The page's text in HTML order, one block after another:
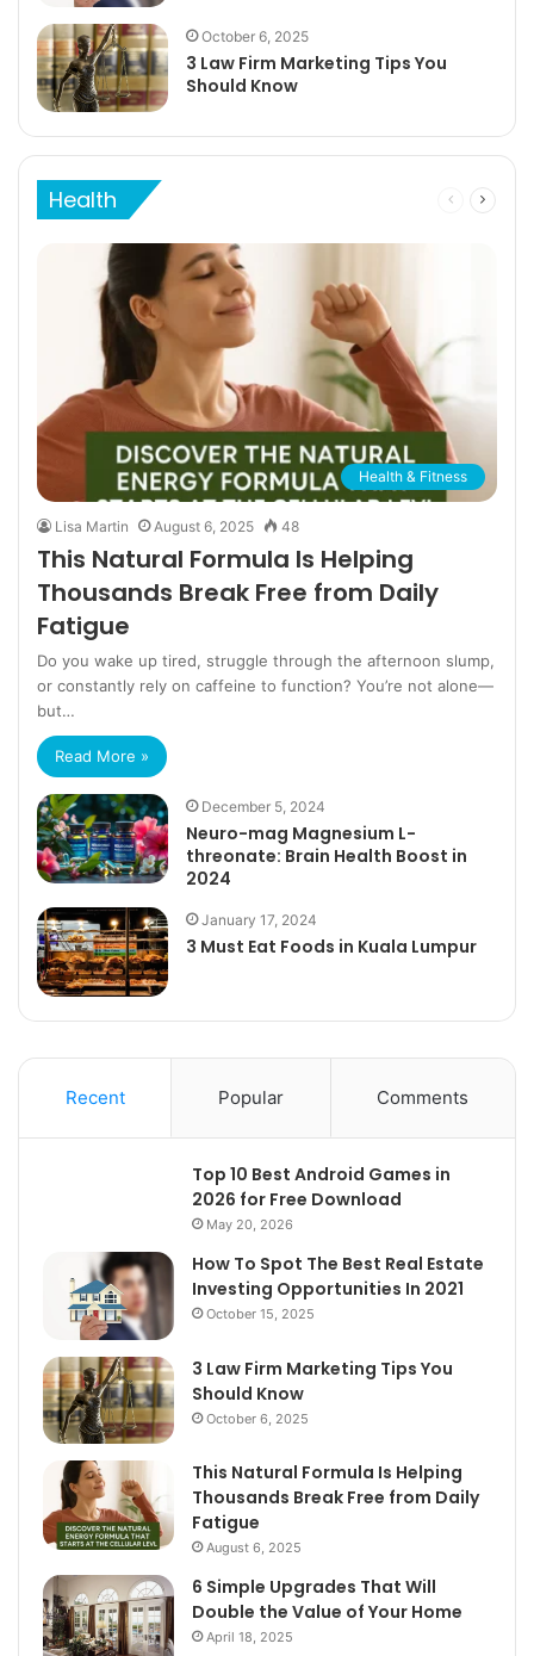
October 6, 2025
3 Law Firm Marketing Tips You
Should Know
Health
Previous
Health & Fitness
Lisa Martin August 6, 2025 48
This Natural Formula Is Helping
Thousands Break Free from Daily
Fatigue
Do you wake up tired, struggle through the afternoon slump,
or constantly rely on caffeine to function? You’re not alone—
but…
Read More »
December 5, 2024
Neuro-mag Magnesium L-
threonate: Brain Health Boost in
2024
January 17, 2024
3 Must Eat Foods in Kuala Lumpur
Recent Popular Comments
Top 10 Best Android Games in
2026 for Free Download
May 20, 2026
How To Spot The Best Real Estate
Investing Opportunities In 2021
October 15, 2025
3 Law Firm Marketing Tips You
Should Know
October 6, 2025
This Natural Formula Is Helping
Thousands Break Free from Daily
Fatigue
August 6, 2025
6 Simple Upgrades That Will
Double the Value of Your Home
April 18, 2025